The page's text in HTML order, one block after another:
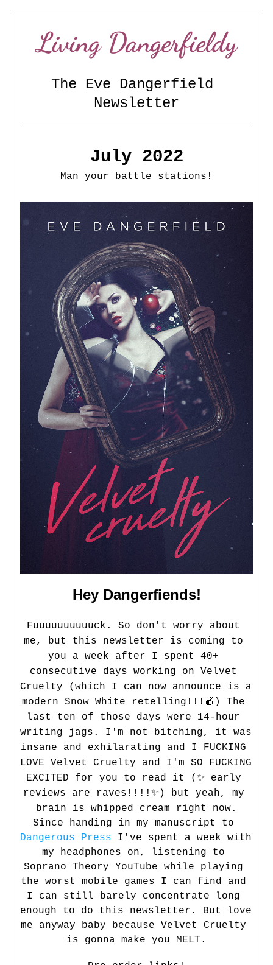
Living Dangerfieldy
The Eve Dangerfield
Newsletter
July 2022
Man your battle stations!
Hey Dangerfiends!
Fuuuuuuuuuuck. So don't worry about
me, but this newsletter is coming to
you a week after I spent 40+
consecutive days working on Velvet
Cruelty (which I can now announce is a
modern Snow White retelling!!!🍎) The
last ten of those days were 14-hour
writing jags. I'm not bitching, it was
insane and exhilarating and I FUCKING
LOVE Velvet Cruelty and I'm SO FUCKING
EXCITED for you to read it (✨ early
reviews are raves!!!! ✨ ) but yeah, my
brain is whipped cream right now.
Dangerous Press I've spent a week with
my headphones on, listening to
Soprano Theory YouTube while playing
the worst mobile games I can find and
I can still barely concentrate long
enough to do this newsletter. But love
me anyway baby because Velvet Cruelty
is gonna make you MELT.